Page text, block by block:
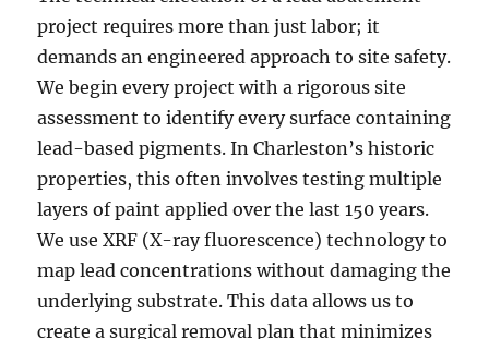
project requires more than just labor; it
demands an engineered approach to site safety.
We begin every project with a rigorous site
assessment to identify every surface containing
lead-based pigments. In Charleston’s historic
properties, this often involves testing multiple
layers of paint applied over the last 150 years.
We use XRF (X-ray fluorescence) technology to
map lead concentrations without damaging the
underlying substrate. This data allows us to
create a surgical removal plan that minimizes